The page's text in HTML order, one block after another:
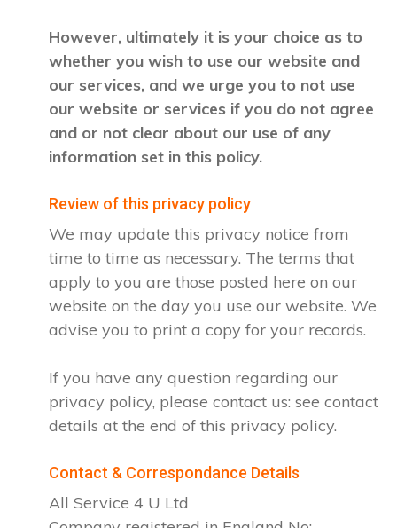
However, ultimately it is your choice as to
whether you wish to use our website and
our services, and we urge you to not use
our website or services if you do not agree
and or not clear about our use of any
information set in this policy.
Review of this privacy policy
We may update this privacy notice from
time to time as necessary. The terms that
apply to you are those posted here on our
website on the day you use our website. We
advise you to print a copy for your records.
If you have any question regarding our
privacy policy, please contact us: see contact
details at the end of this privacy policy.
Contact & Correspondance Details
All Service 4 U Ltd